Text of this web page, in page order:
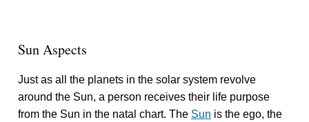
Sun Aspects
Just as all the planets in the solar system revolve
around the Sun, a person receives their life purpose
from the Sun in the natal chart. The Sun is the ego, the